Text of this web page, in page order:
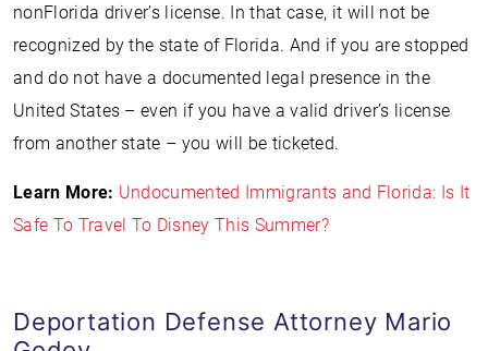
nonFlorida driver’s license. In that case, it will not be
recognized by the state of Florida. And if you are stopped
and do not have a documented legal presence in the
United States – even if you have a valid driver’s license
from another state – you will be ticketed.
Learn More: Undocumented Immigrants and Florida: Is It
Safe To Travel To Disney This Summer?
Deportation Defense Attorney Mario